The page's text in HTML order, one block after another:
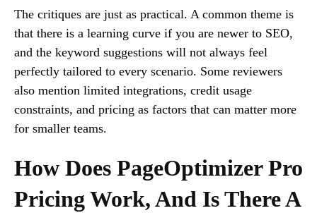
The critiques are just as practical. A common theme is
that there is a learning curve if you are newer to SEO,
and the keyword suggestions will not always feel
perfectly tailored to every scenario. Some reviewers
also mention limited integrations, credit usage
constraints, and pricing as factors that can matter more
for smaller teams.
How Does PageOptimizer Pro
Pricing Work, And Is There A